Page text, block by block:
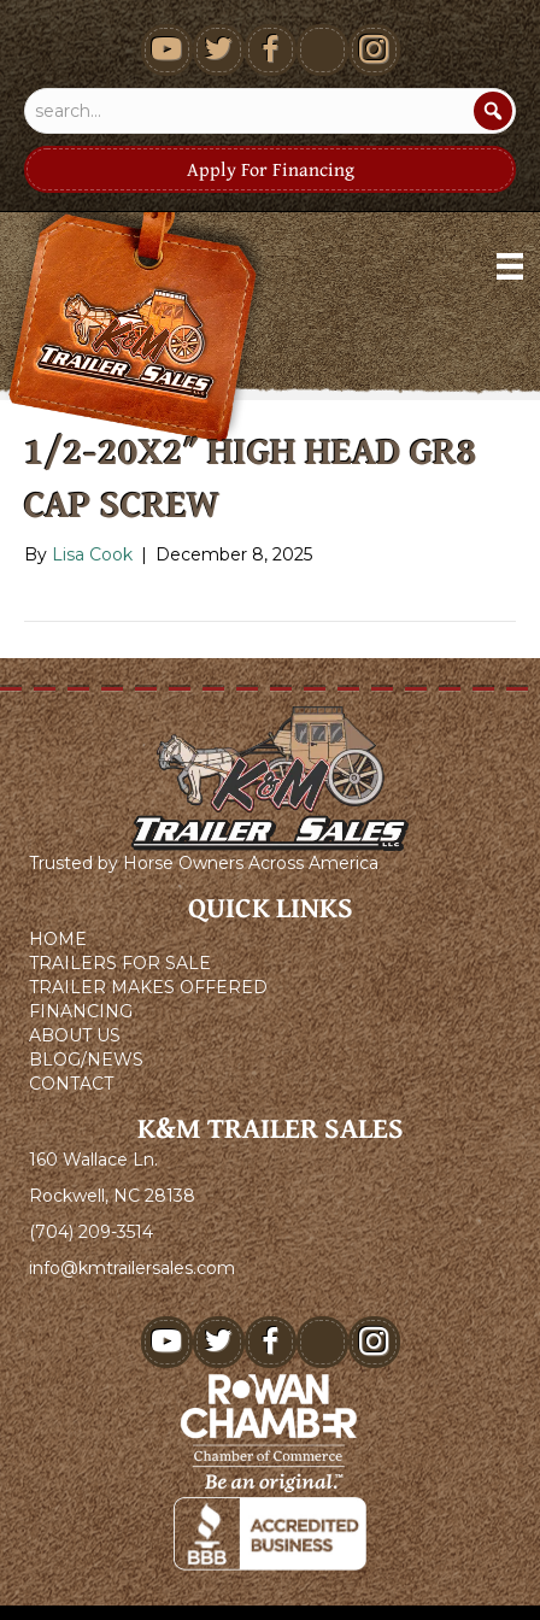
youtube
Apply For Financing
1/2-20X2″ HIGH HEAD GR8
CAP SCREW
By Lisa Cook | December 8, 2025
Trusted by Horse Owners Across America
QUICK LINKS
HOME
TRAILERS FOR SALE
TRAILER MAKES OFFERED
FINANCING
ABOUT US
BLOG/NEWS
CONTACT
K&M TRAILER SALES
160 Wallace Ln.
Rockwell, NC 28138
(704) 209-3514
info@kmtrailersales.com
youtube